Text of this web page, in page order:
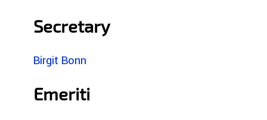
Secretary
Birgit Bonn
Emeriti